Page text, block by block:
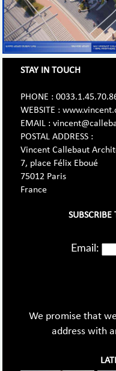
STAY IN TOUCH
PHONE :
WEBSITE :
EMAIL :
POSTAL ADDRESS :
Vincent Callebaut
7, place Félix Eboué
75012 Paris
France
SUBSCRIBE
Email:
We promise that
address with